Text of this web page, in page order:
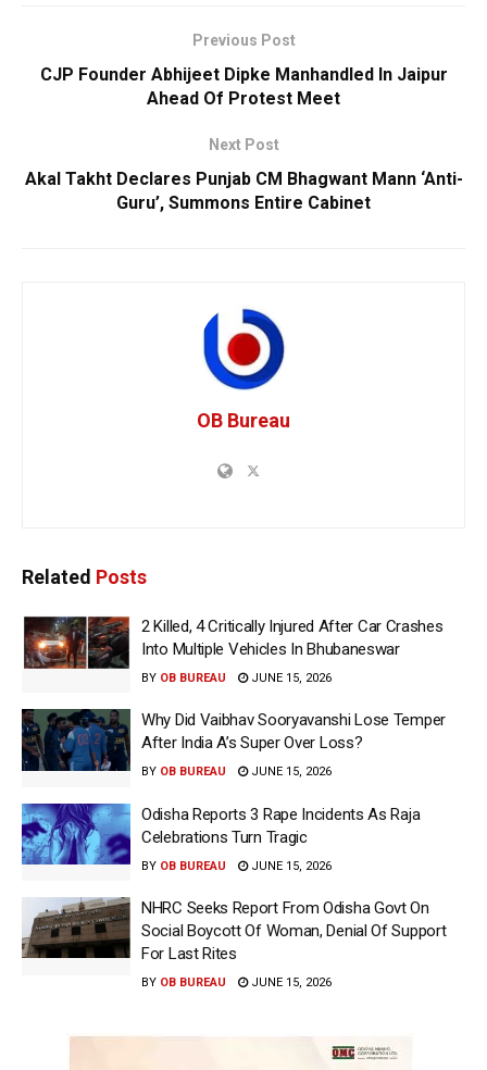
Previous Post
CJP Founder Abhijeet Dipke Manhandled In Jaipur
Ahead Of Protest Meet
Next Post
Akal Takht Declares Punjab CM Bhagwant Mann ‘Anti-
Guru’, Summons Entire Cabinet
OB Bureau
Related Posts
2 Killed, 4 Critically Injured After Car Crashes
Into Multiple Vehicles In Bhubaneswar
BY OB BUREAU JUNE 15, 2026
Why Did Vaibhav Sooryavanshi Lose Temper
After India A’s Super Over Loss?
BY OB BUREAU JUNE 15, 2026
Odisha Reports 3 Rape Incidents As Raja
Celebrations Turn Tragic
BY OB BUREAU JUNE 15, 2026
NHRC Seeks Report From Odisha Govt On
Social Boycott Of Woman, Denial Of Support
For Last Rites
BY OB BUREAU JUNE 15, 2026